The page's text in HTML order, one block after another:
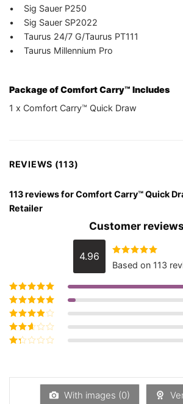
• Sig Sauer P250
• Sig Sauer SP2022
• Taurus 24/7 G/Taurus PT111
• Taurus Millennium Pro
Package of Comfort Carry™ Includes
1 x Comfort Carry™ Quick Draw
REVIEWS (113)
113 reviews forComfort Carry™ Quick
Retailer
Customer reviews
4.96 Rated4.96
out of 5
Based on 113
Rated5out of
5
Rated4out
of 5
Rated3
out of 5
Rated
of
With images (0)